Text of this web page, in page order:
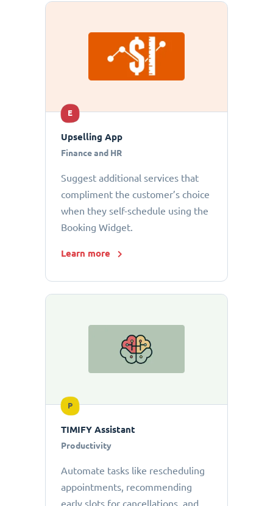
E
Upselling App
Finance and HR
Suggest additional services that
compliment the customer’s choice
when they self-schedule using the
Booking Widget.
Learn more
P
TIMIFY Assistant
Productivity
Automate tasks like rescheduling
appointments, recommending
early slots for cancellations, and